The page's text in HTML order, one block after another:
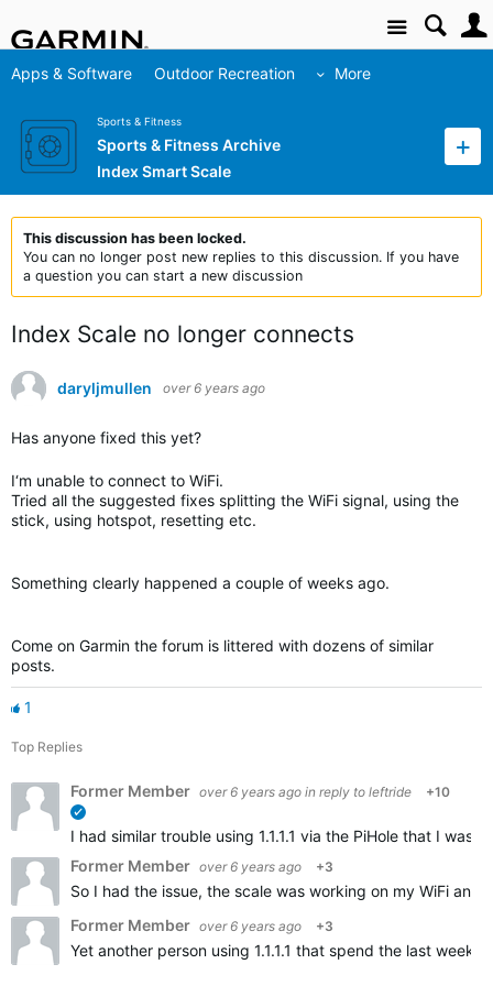
Site
Apps & Software Outdoor Recreation More
Sports & Fitness
Sports & Fitness Archive
Index Smart Scale
This discussion has been locked.
You can no longer post new replies to this discussion. If you have
a question you can start a new discussion
Index Scale no longer connects
daryljmullen over 6 years ago
Has anyone fixed this yet?
I‘m unable to connect to WiFi.
Tried all the suggested fixes splitting the WiFi signal, using the
stick, using hotspot, resetting etc.
Something clearly happened a couple of weeks ago.
Come on Garmin the forum is littered with dozens of similar
posts.
1
Top Replies
Former Member over 6 years ago in reply to leftride +10
I had similar trouble using 1.1.1.1 via the PiHole that I
Former Member over 6 years ago +3
So I had the issue, the scale was working on my WiFi and
Former Member over 6 years ago +3
Yet another person using 1.1.1.1 that spend the last